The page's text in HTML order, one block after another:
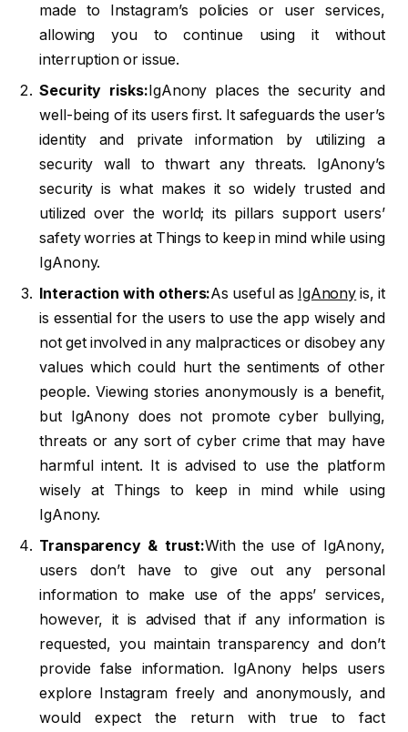
made to Instagram’s policies or user services,
allowing you to continue using it without
interruption or issue.
Security risks:IgAnony places the security and
well-being of its users first. It safeguards the user’s
identity and private information by utilizing a
security wall to thwart any threats. IgAnony’s
security is what makes it so widely trusted and
utilized over the world; its pillars support users’
safety worries at Things to keep in mind while using
IgAnony.
Interaction with others:As useful as IgAnony is, it
is essential for the users to use the app wisely and
not get involved in any malpractices or disobey any
values which could hurt the sentiments of other
people. Viewing stories anonymously is a benefit,
but IgAnony does not promote cyber bullying,
threats or any sort of cyber crime that may have
harmful intent. It is advised to use the platform
wisely at Things to keep in mind while using
IgAnony.
Transparency & trust:With the use of IgAnony,
users don’t have to give out any personal
information to make use of the apps’ services,
however, it is advised that if any information is
requested, you maintain transparency and don’t
provide false information. IgAnony helps users
explore Instagram freely and anonymously, and
would expect the return with true to fact